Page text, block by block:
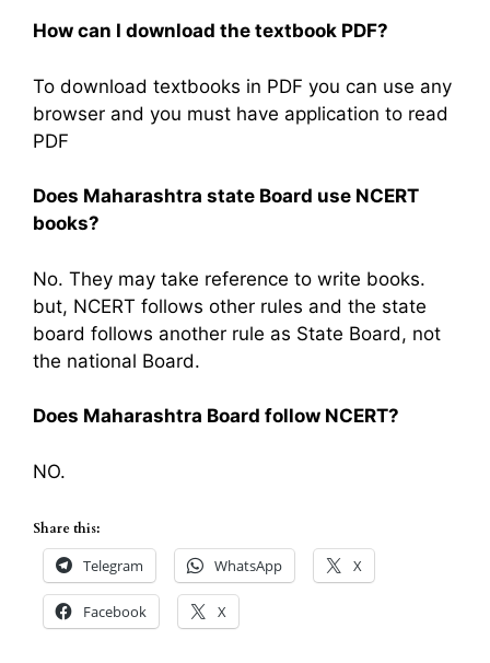
How can I download the textbook PDF?
To download textbooks in PDF you can use any
browser and you must have application to read
PDF
Does Maharashtra state Board use NCERT
books?
No. They may take reference to write books.
but, NCERT follows other rules and the state
board follows another rule as State Board, not
the national Board.
Does Maharashtra Board follow NCERT?
NO.
Share this:
Telegram WhatsApp X
Facebook X